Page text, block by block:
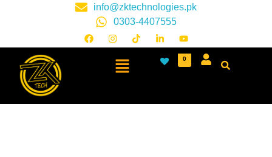
info@zktechnologies.pk
0303-4407555
0